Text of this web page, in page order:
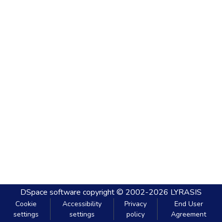
DSpace software copyright © 2002-2026 LYRASIS
Cookie
settings
Accessibility
settings
Privacy
policy
End User
Agreement